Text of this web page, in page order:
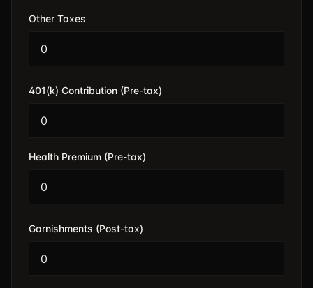
Other Taxes
401(k) Contribution (Pre-tax)
Health Premium (Pre-tax)
Garnishments (Post-tax)